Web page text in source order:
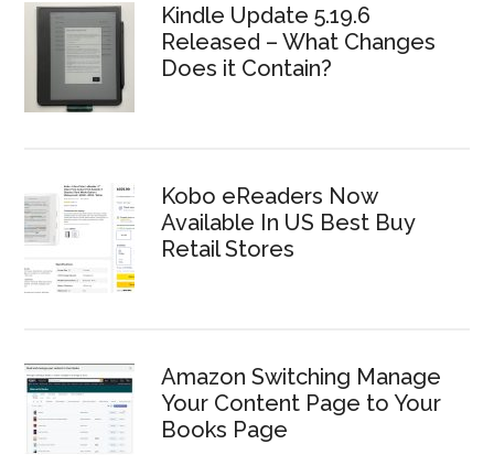
Kindle Update 5.19.6
Released – What Changes
Does it Contain?
Kobo eReaders Now
Available In US Best Buy
Retail Stores
Amazon Switching Manage
Your Content Page to Your
Books Page